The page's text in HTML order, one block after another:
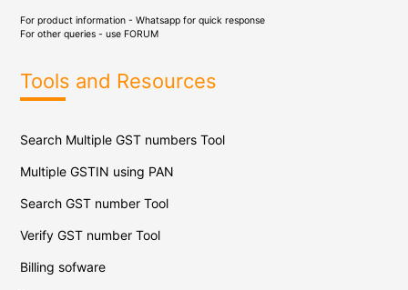
For product information - Whatsapp for quick response
For other queries - use FORUM
Tools and Resources
Search Multiple GST numbers Tool
Multiple GSTIN using PAN
Search GST number Tool
Verify GST number Tool
Billing sofware